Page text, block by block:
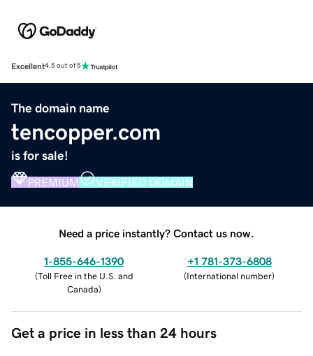
Excellent4.5 out of 5
The domain name
tencopper.com
is for sale!
PREMIUM VERIFIED DOMAIN
Need a price instantly? Contact us now.
1-855-646-1390
(Toll Free in the U.S. and
Canada)
+1 781-373-6808
(International number)
Get a price in less than 24 hours